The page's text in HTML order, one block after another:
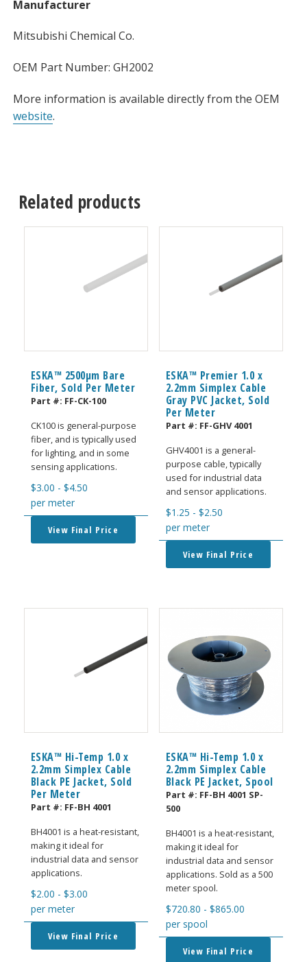
Manufacturer
Mitsubishi Chemical Co.
OEM Part Number: GH2002
More information is available directly from the OEM
website.
Related products
ESKA™ 2500μm Bare
Fiber, Sold Per Meter
Part #: FF-CK-100
CK100 is general-purpose
fiber, and is typically used
for lighting, and in some
sensing applications.
$3.00 - $4.50
per meter
View Final Price
ESKA™ Premier 1.0 x
2.2mm Simplex Cable
Gray PVC Jacket, Sold
Per Meter
Part #: FF-GHV 4001
GHV4001 is a general-
purpose cable, typically
used for industrial data
and sensor applications.
$1.25 - $2.50
per meter
View Final Price
ESKA™ Hi-Temp 1.0 x
2.2mm Simplex Cable
Black PE Jacket, Sold
Per Meter
Part #: FF-BH 4001
BH4001 is a heat-resistant,
making it ideal for
industrial data and sensor
applications.
$2.00 - $3.00
per meter
View Final Price
ESKA™ Hi-Temp 1.0 x
2.2mm Simplex Cable
Black PE Jacket, Spool
Part #: FF-BH 4001 SP-
500
BH4001 is a heat-resistant,
making it ideal for
industrial data and sensor
applications. Sold as a 500
meter spool.
$720.80 - $865.00
per spool
View Final Price